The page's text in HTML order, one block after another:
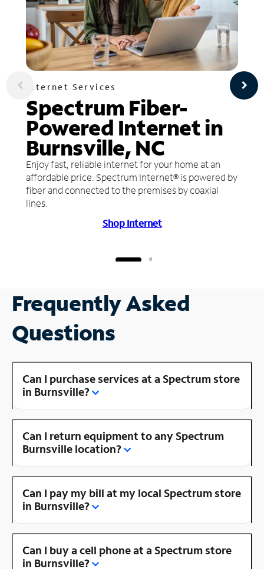
Internet Services
Spectrum Fiber-
Powered Internet in
Burnsville, NC
Enjoy fast, reliable internet for your home at an
affordable price. Spectrum Internet® is powered by
fiber and connected to the premises by coaxial
lines.
Shop Internet
Frequently Asked
Questions
Can I purchase services at a Spectrum store
in Burnsville?
Can I return equipment to any Spectrum
Burnsville location?
Can I pay my bill at my local Spectrum store
in Burnsville?
Can I buy a cell phone at a Spectrum store
in Burnsville?